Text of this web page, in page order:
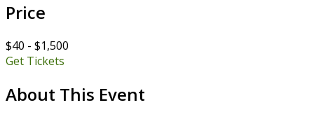
Price
$40 - $1,500
Get Tickets
About This Event